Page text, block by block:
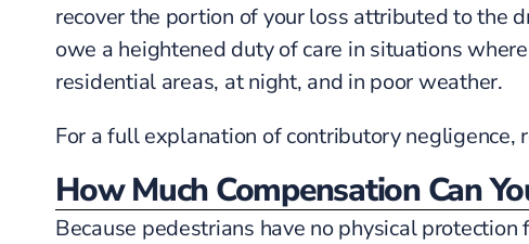
recover the portion of your loss attributed to the
owe a heightened duty of care in situations
residential areas, at night, and in poor weather.
For a full explanation of contributory negligence,
How Much Compensation Can
Because pedestrians have no physical